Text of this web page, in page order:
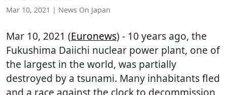
Mar 10, 2021 | News On Japan
Mar 10, 2021 (Euronews) - 10 years ago, the
Fukushima Daiichi nuclear power plant, one of
the largest in the world, was partially
destroyed by a tsunami. Many inhabitants fled
and a race against the clock to decommission